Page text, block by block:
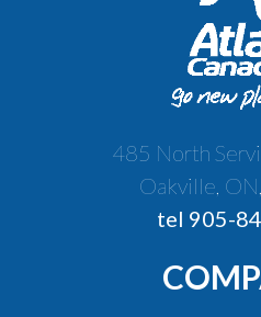
485 North
Oakville,
tel 905-